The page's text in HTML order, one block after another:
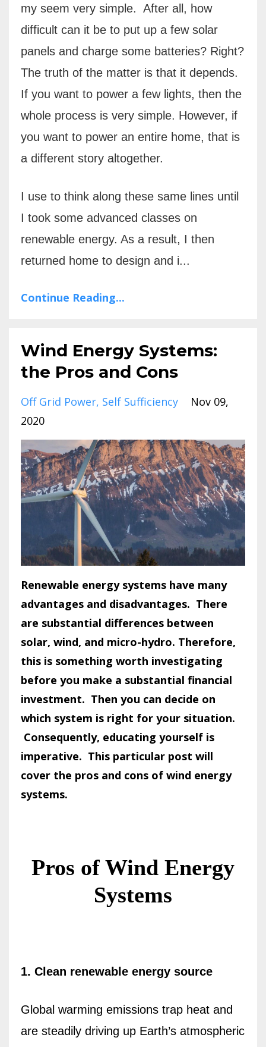
my seem very simple. After all, how
difficult can it be to put up a few solar
panels and charge some batteries? Right?
The truth of the matter is that it depends.
If you want to power a few lights, then the
whole process is very simple. However, if
you want to power an entire home, that is
a different story altogether.
I use to think along these same lines until
I took some advanced classes on
renewable energy. As a result, I then
returned home to design and i...
Continue Reading...
Wind Energy Systems:
the Pros and Cons
Off Grid Power Self Sufficiency
Nov 09,
2020
Renewable energy systems have many
advantages and disadvantages. There
are substantial differences between
solar, wind, and micro-hydro. Therefore,
this is something worth investigating
before you make a substantial financial
investment. Then you can decide on
which system is right for your situation.
Consequently, educating yourself is
imperative. This particular post will
cover the pros and cons of wind energy
systems.
Pros of Wind Energy
Systems
1. Clean renewable energy source
Global warming emissions trap heat and
are steadily driving up Earth’s atmospheric